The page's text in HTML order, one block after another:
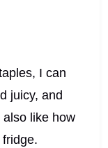
I can
juicy, and
also like how